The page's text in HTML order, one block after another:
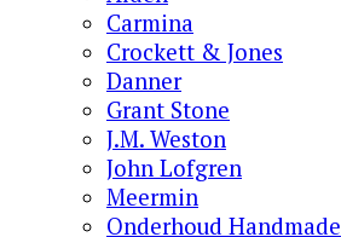
Carmina
Crockett & Jones
Danner
Grant Stone
J.M. Weston
John Lofgren
Meermin
Onderhoud Handmade